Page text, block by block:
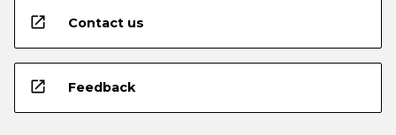
open_in_new Contact us
open_in_new Feedback